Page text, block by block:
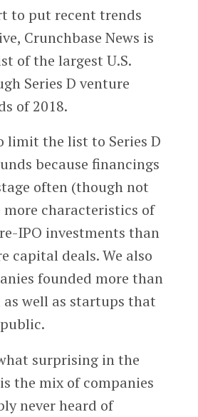
to put recent trends
Crunchbase News is
of the largest U.S.
Series D venture
of 2018.
limit the list to Series D
because financings
often (though not
more characteristics of
IPO investments than
capital deals. We also
founded more than
as well as startups that
surprising in the
the mix of companies
never heard of